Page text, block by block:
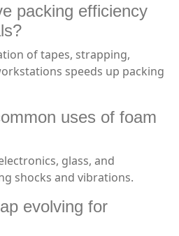
packing efficiency
of tapes, strapping,
speeds up packing
uses of foam
glass, and
shocks and vibrations.
evolving for